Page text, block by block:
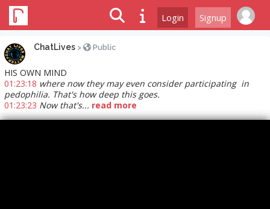
Login Signup
ChatLives > Public
HIS OWN MIND
01:23:18 where now they may even consider participating in
pedophilia. That's how deep this goes.
01:23:23 Now that's... read more